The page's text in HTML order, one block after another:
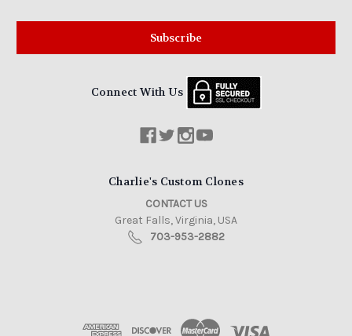
Connect With Us
Charlie's Custom Clones
CONTACT US
Great Falls, Virginia, USA
703-953-2882